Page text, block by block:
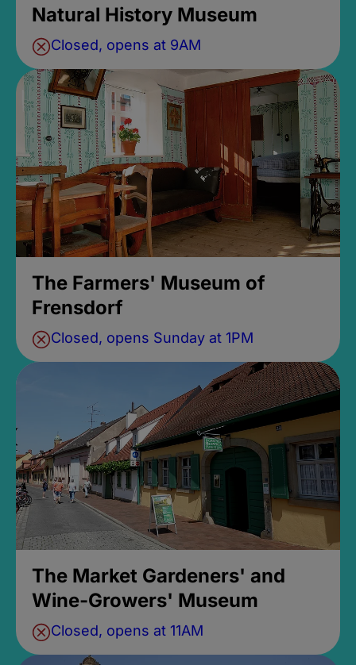
Natural History Museum
Closed, opens at 9AM
The Farmers' Museum of
Frensdorf
Closed, opens Sunday at 1PM
The Market Gardeners' and
Wine-Growers' Museum
Closed, opens at 11AM